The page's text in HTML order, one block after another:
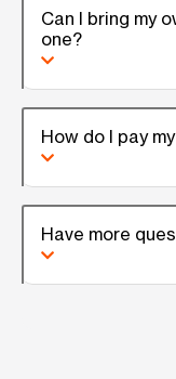
Can I bring my
one?
How do I pay
Have more